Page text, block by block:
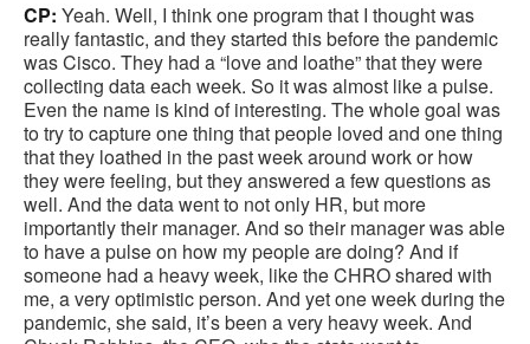
CP: Yeah. Well, I think one program that I thought was
really fantastic, and they started this before the pandemic
was Cisco. They had a “love and loathe” that they were
collecting data each week. So it was almost like a pulse.
Even the name is kind of interesting. The whole goal was
to try to capture one thing that people loved and one thing
that they loathed in the past week around work or how
they were feeling, but they answered a few questions as
well. And the data went to not only HR, but more
importantly their manager. And so their manager was able
to have a pulse on how my people are doing? And if
someone had a heavy week, like the CHRO shared with
me, a very optimistic person. And yet one week during the
pandemic, she said, it’s been a very heavy week. And